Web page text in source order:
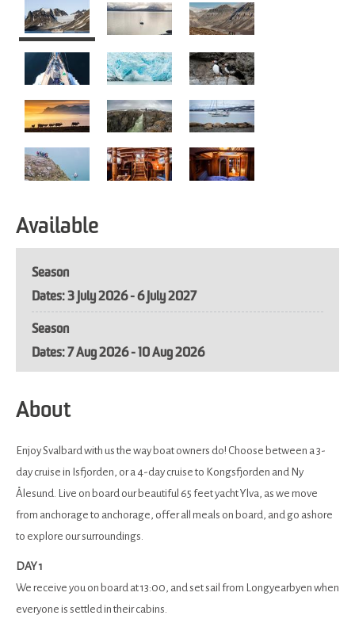
Available
Season
3 July 2026 - 6 July 2027
Season
7 Aug 2026 - 10 Aug 2026
About
Enjoy Svalbard with us the way boat owners do! Choose between a 3-
day cruise in Isfjorden, or a 4-day cruise to Kongsfjorden and Ny
Ålesund. Live on board our beautiful 65 feet yacht Ylva, as we move
from anchorage to anchorage, offer all meals on board, and go ashore
to explore our surroundings.
DAY 1
We receive you on board at 13:00, and set sail from Longyearbyen when
everyone is settled in their cabins.